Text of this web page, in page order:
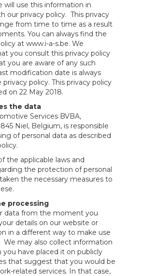
will use this information in
our privacy policy. This privacy
from time to time as a result
You can always find the
at www.i-a-s.be. We
you consult this privacy policy
you are aware of any such
modification date is always
policy. This privacy policy
on 22 May 2018.
the data
Services BVBA,
Niel, Belgium, is responsible
of personal data as described
the applicable laws and
the protection of personal
the necessary measures to
processing
data from the moment you
details on our website or
in a different way to make use
We may also collect information
have placed it on publicly
that suggest that you would be
related services. In that case,